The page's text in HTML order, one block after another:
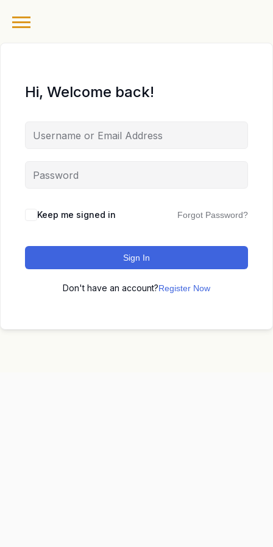
Hi, Welcome back!
Keep me signed in Forgot Password?
Sign In
Don't have an account?Register Now